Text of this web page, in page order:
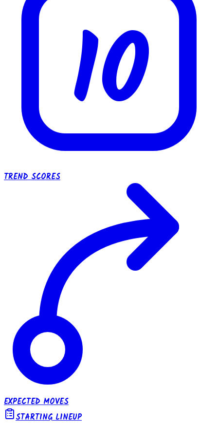
10
TREND SCORES
EXPECTED MOVES
STARTING LINEUP